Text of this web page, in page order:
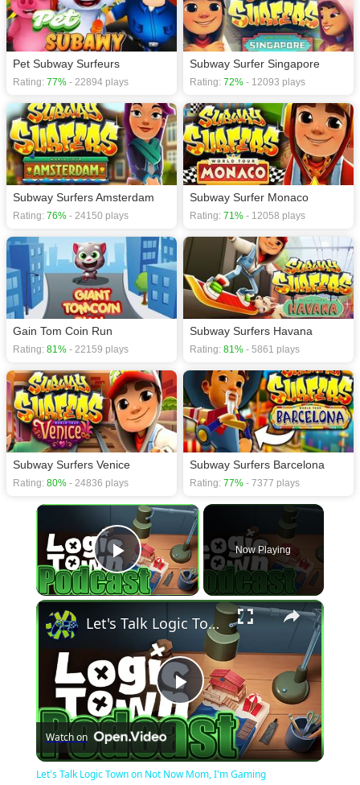
Pet Subway Surfeurs
Rating: 77% - 22894 plays
Subway Surfer Singapore
Rating: 72% - 12093 plays
Subway Surfers Amsterdam
Rating: 76% - 24150 plays
Subway Surfer Monaco
Rating: 71% - 12058 plays
Gain Tom Coin Run
Rating: 81% - 22159 plays
Subway Surfers Havana
Rating: 81% - 5861 plays
Subway Surfers Venice
Rating: 80% - 24836 plays
Subway Surfers Barcelona
Rating: 77% - 7377 plays
×
Play Video
Now Playing
×
Play
Video
Let's Talk Logic Town on Not Now Mom, I'm Gaming
Watch on
Let's Talk Logic Town on Not Now Mom, I'm Gaming